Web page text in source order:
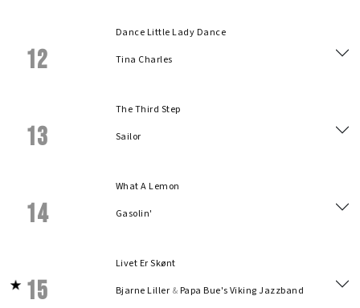
12
Dance Little Lady Dance
Tina Charles
13
The Third Step
Sailor
14
What A Lemon
Gasolin'
15
Livet Er Skønt
Bjarne Liller & Papa Bue's Viking Jazzband